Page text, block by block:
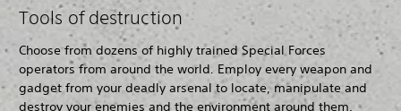
Tools of destruction
Choose from dozens of highly trained Special Forces
operators from around the world. Employ every weapon and
gadget from your deadly arsenal to locate, manipulate and
destroy your enemies and the environment around them.